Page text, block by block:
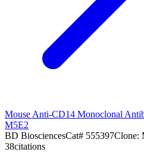
Mouse Anti-CD14 Monoclonal
M5E2
BD BiosciencesCat# 555397Clone:
38citations